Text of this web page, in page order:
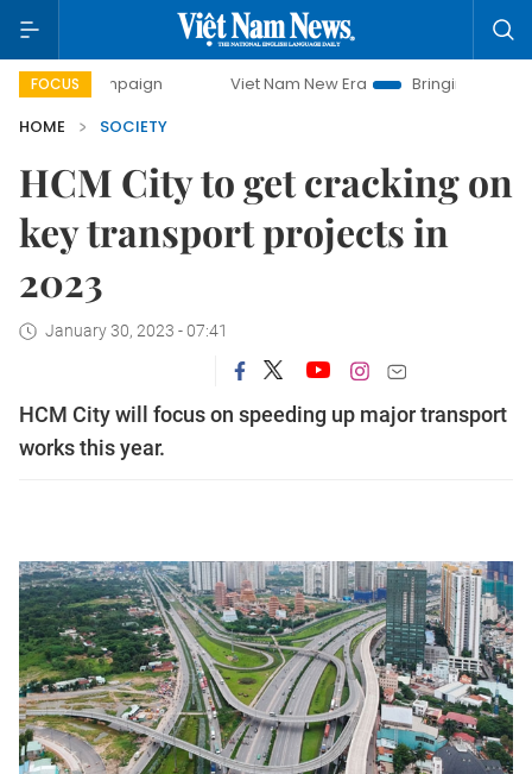
FOCUS Viet Nam New Era
Bringing Resolutions to Life
HOME
SOCIETY
HCM City to get cracking on
key transport projects in
2023
January 30, 2023 - 07:41
HCM City will focus on speeding up major transport
works this year.